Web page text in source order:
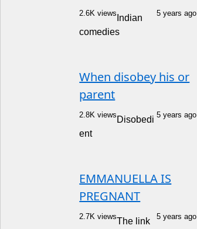
2.6K views 5 years ago
Indian
comedies
When disobey his or
parent
2.8K views 5 years ago
Disobedi
ent
EMMANUELLA IS
PREGNANT
2.7K views 5 years ago
The link